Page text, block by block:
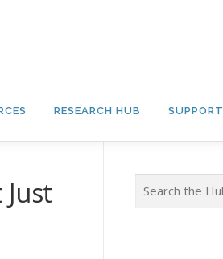
RESEARCH HUB SUPPORT